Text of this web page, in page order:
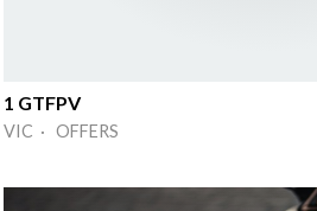
1 GTFPV
VIC · OFFERS